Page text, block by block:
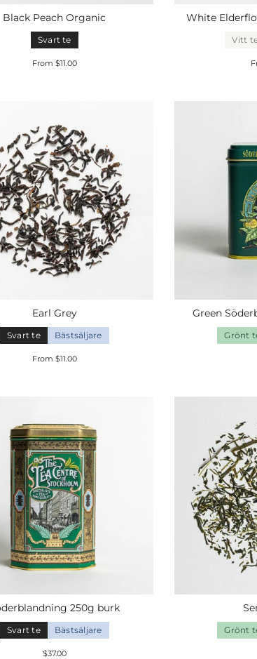
Black PeachOrganic
Svart te
From $11.00
White
Vitt
Earl Grey
Svart te Bästsäljare
From $11.00
Green
Grönt
250g burk
Svart te Bästsäljare
$37.00
Grönt